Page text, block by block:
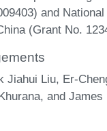
and
(Grant No.
Jiahui Liu, Er-
and